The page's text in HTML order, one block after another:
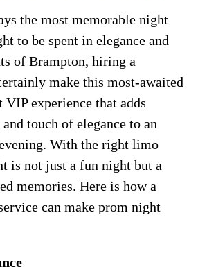
the most memorable night
to be spent in elegance and
of Brampton, hiring a
make this most-awaited
VIP experience that adds
touch of elegance to an
With the right limo
is not just a fun night but a
memories. Here is how a
can make prom night